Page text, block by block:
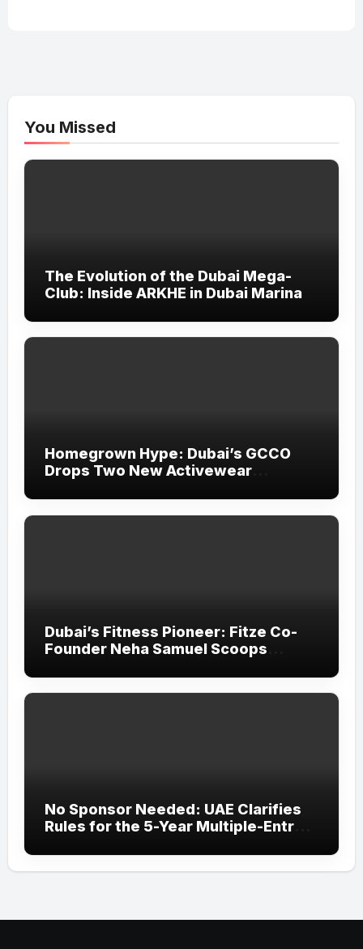
You Missed
The Evolution of the Dubai Mega-
Club: Inside ARKHE in Dubai Marina
Homegrown Hype: Dubai’s GCCO
Drops Two New Activewear
Padel
Dubai’s Fitness Pioneer: Fitze Co-
Founder Neha Samuel Scoops
Honours 2026
No Sponsor Needed: UAE Clarifies
Rules for the 5-Year Multiple-Entry